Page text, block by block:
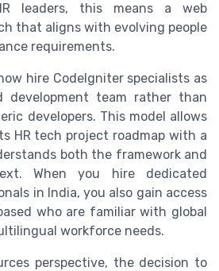
leaders, this means a web
that aligns with evolving people
requirements.
hire CodeIgniter specialists as
team rather than
developers. This model allows
HR tech project roadmap with a
both the framework and
When you hire dedicated
in India, you also gain access
who are familiar with global
workforce needs.
perspective, the decision to